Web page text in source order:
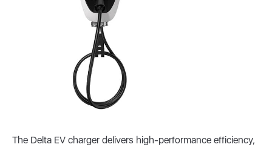
The Delta EV charger delivers high-performance efficiency,